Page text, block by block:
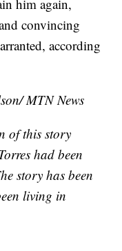
him again,
convincing
according
MTN News
of this story
had been
story has been
living in